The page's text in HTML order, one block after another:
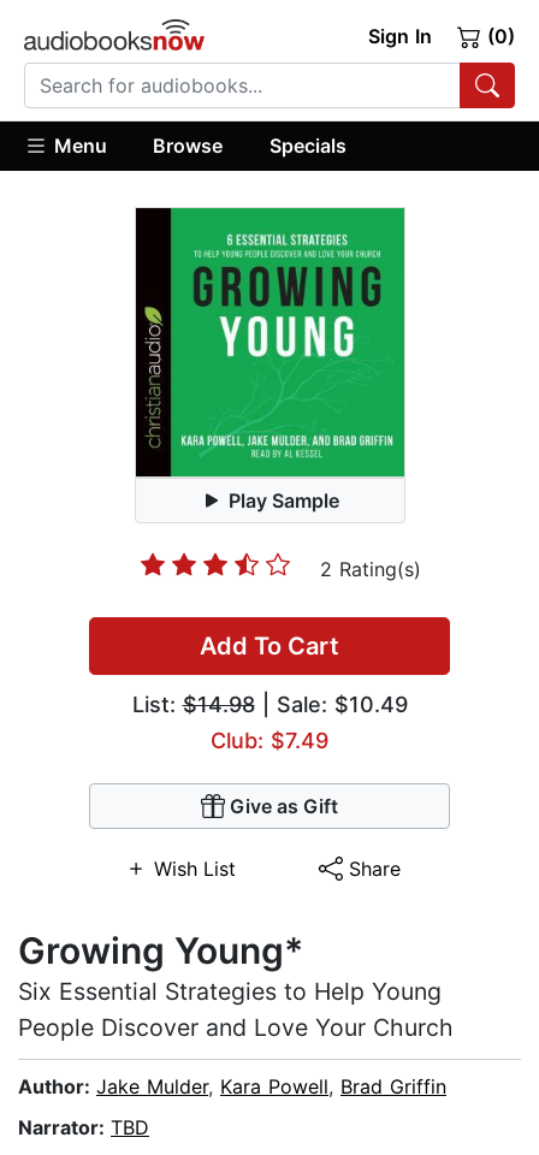
Sign In (0)
Menu Browse Specials
Play Sample
2 Rating(s)
Add To Cart
List:$14.98| Sale: $10.49
Club: $7.49
Give as Gift
Wish List Share
Growing Young*
Six Essential Strategies to Help Young
People Discover and Love Your Church
Author: Jake Mulder, Kara Powell, Brad Griffin
Narrator: TBD